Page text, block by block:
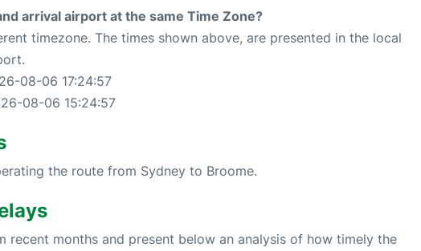
arrival airport at the same Time Zone?
timezone. The times shown above, are presented in the local
08-06 17:24:57
08-06 15:24:57
the route from Sydney to Broome.
recent months and present below an analysis of how timely the